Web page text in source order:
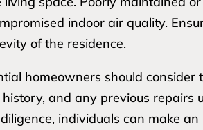
indoor air quality.
of the residence.
homeowners should
and any previous
individuals can make